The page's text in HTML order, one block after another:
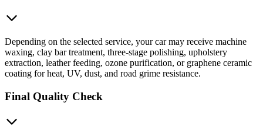
Depending on the selected service, your car may receive machine
waxing, clay bar treatment, three-stage polishing, upholstery
extraction, leather feeding, ozone purification, or graphene ceramic
coating for heat, UV, dust, and road grime resistance.
Final Quality Check